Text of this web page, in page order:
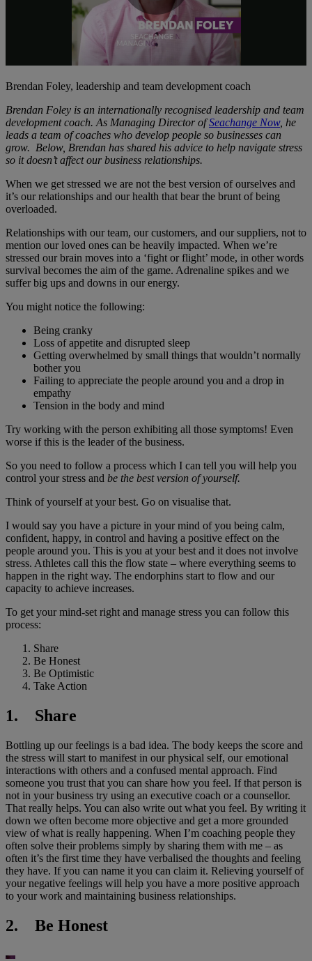
Play
Video
Brendan Foley, leadership and team development coach
Brendan Foley is an internationally recognised leadership and team
development coach. As Managing Director ofSeachange Now, he
leads a team of coaches who develop people so businesses can
grow. Below, Brendan has shared his advice to help navigate stress
so it doesn’t affect our business relationships.
When we get stressed we are not the best version of ourselves and
it’s our relationships and our health that bear the brunt of being
overloaded.
Relationships with our team, our customers, and our suppliers, not to
mention our loved ones can be heavily impacted. When we’re
stressed our brain moves into a ‘fight or flight’ mode, in other words
survival becomes the aim of the game. Adrenaline spikes and we
suffer big ups and downs in our energy.
You might notice the following:
Being cranky
Loss of appetite and disrupted sleep
Getting overwhelmed by small things that wouldn’t normally
bother you
Failing to appreciate the people around you and a drop in
empathy
Tension in the body and mind
Try working with the person exhibiting all those symptoms! Even
worse if this is the leader of the business.
So you need to follow a process which I can tell you will help you
control your stress and be the best version of yourself.
Think of yourself at your best. Go on visualise that.
I would say you have a picture in your mind of you being calm,
confident, happy, in control and having a positive effect on the
people around you. This is you at your best and it does not involve
stress. Athletes call this the flow state – where everything seems to
happen in the right way. The endorphins start to flow and our
capacity to achieve increases.
To get your mind-set right and manage stress you can follow this
process:
Share
Be Honest
Be Optimistic
Take Action
1. Share
Bottling up our feelings is a bad idea. The body keeps the score and
the stress will start to manifest in our physical self, our emotional
interactions with others and a confused mental approach. Find
someone you trust that you can share how you feel. If that person is
not in your business try using an executive coach or a counsellor.
That really helps. You can also write out what you feel. By writing it
down we often become more objective and get a more grounded
view of what is really happening. When I’m coaching people they
often solve their problems simply by sharing them with me – as
often it’s the first time they have verbalised the thoughts and feeling
they have. If you can name it you can claim it. Relieving yourself of
your negative feelings will help you have a more positive approach
to your work and maintaining business relationships.
2. Be Honest